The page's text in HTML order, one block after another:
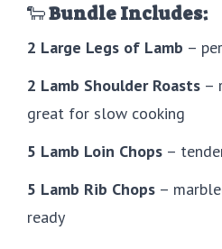
🐑Bundle Includes:
2 Large Legs of Lamb –
2 Lamb Shoulder Roasts –
great for slow cooking
5 Lamb Loin Chops –
5 Lamb Rib Chops –
ready